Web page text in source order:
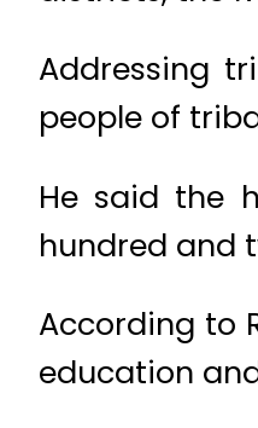
Addressing
people of
He said the
hundred and
According to
education